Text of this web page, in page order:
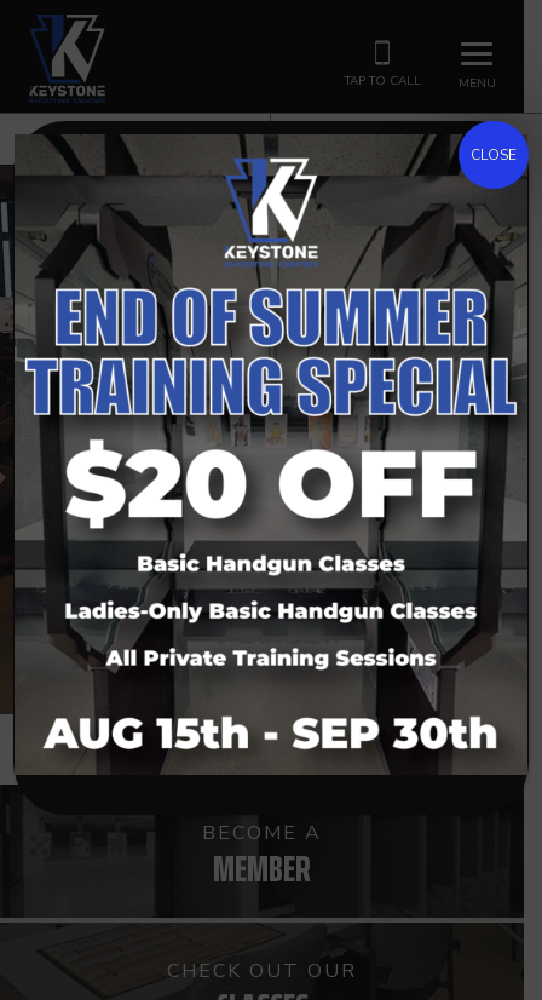
MENU
TAP TO CALL
HOURS CLASSES
PITTSBURGH’S PREMIER SHOOTING RANGE &
GUN STORE
KEYSTONE
SHOOTING CENTER
CHECK US OUT
BECOME A
MEMBER
CHECK OUT OUR
CLOSE